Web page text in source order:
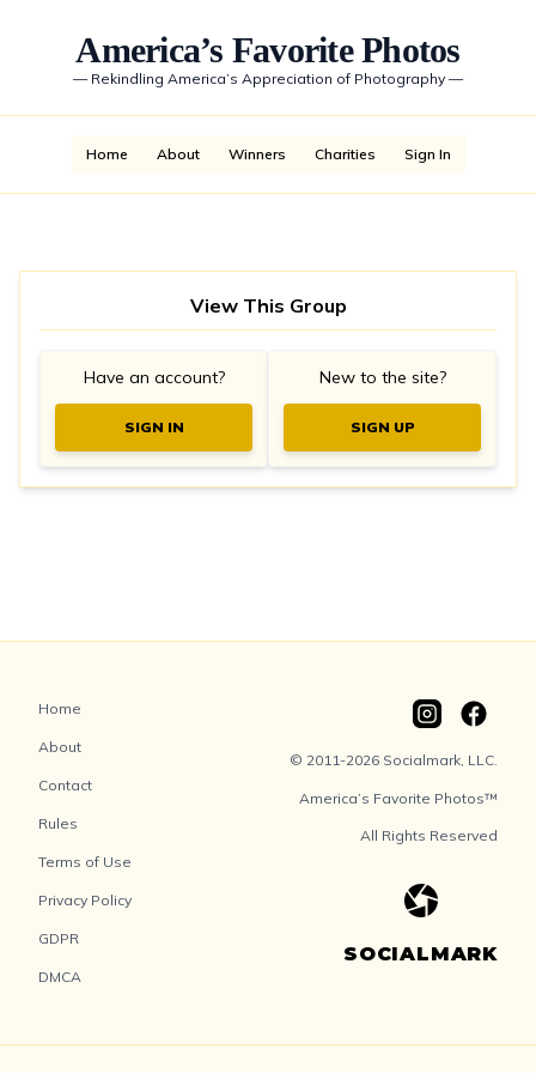
America’s Favorite Photos
— Rekindling America’s Appreciation of Photography —
Home About Winners Charities Sign In
View This Group
Have an account?
SIGN IN
New to the site?
SIGN UP
Home
About
Contact
Rules
Terms of Use
Privacy Policy
GDPR
DMCA
© 2011-2026 Socialmark, LLC.
America’s Favorite Photos™
All Rights Reserved
SOCIALMARK